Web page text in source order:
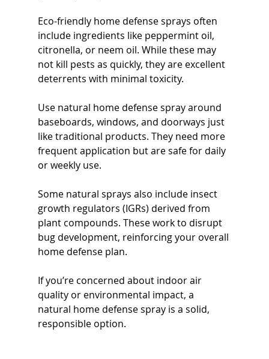
Eco-friendly home defense sprays often
include ingredients like peppermint oil,
citronella, or neem oil. While these may
not kill pests as quickly, they are excellent
deterrents with minimal toxicity.
Use natural home defense spray around
baseboards, windows, and doorways just
like traditional products. They need more
frequent application but are safe for daily
or weekly use.
Some natural sprays also include insect
growth regulators (IGRs) derived from
plant compounds. These work to disrupt
bug development, reinforcing your overall
home defense plan.
If you’re concerned about indoor air
quality or environmental impact, a
natural home defense spray is a solid,
responsible option.